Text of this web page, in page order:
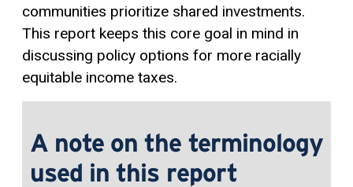
communities prioritize shared investments.
This report keeps this core goal in mind in
discussing policy options for more racially
equitable income taxes.
A note on the terminology
used in this report